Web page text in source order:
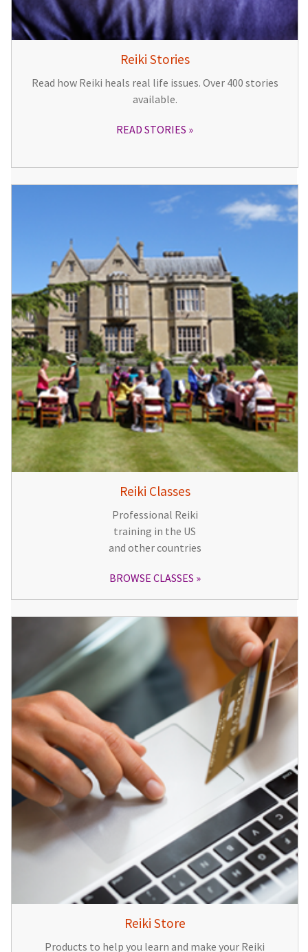
Reiki Stories
Read how Reiki heals real life issues. Over 400 stories
available.
READ STORIES
Reiki Classes
Professional Reiki
training in the US
and other countries
BROWSE CLASSES
Reiki Store
Products to help you learn and make your Reiki